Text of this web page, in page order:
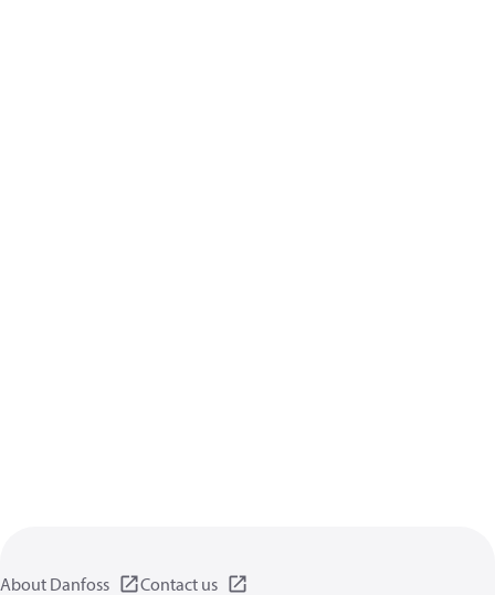
About Danfoss Contact us